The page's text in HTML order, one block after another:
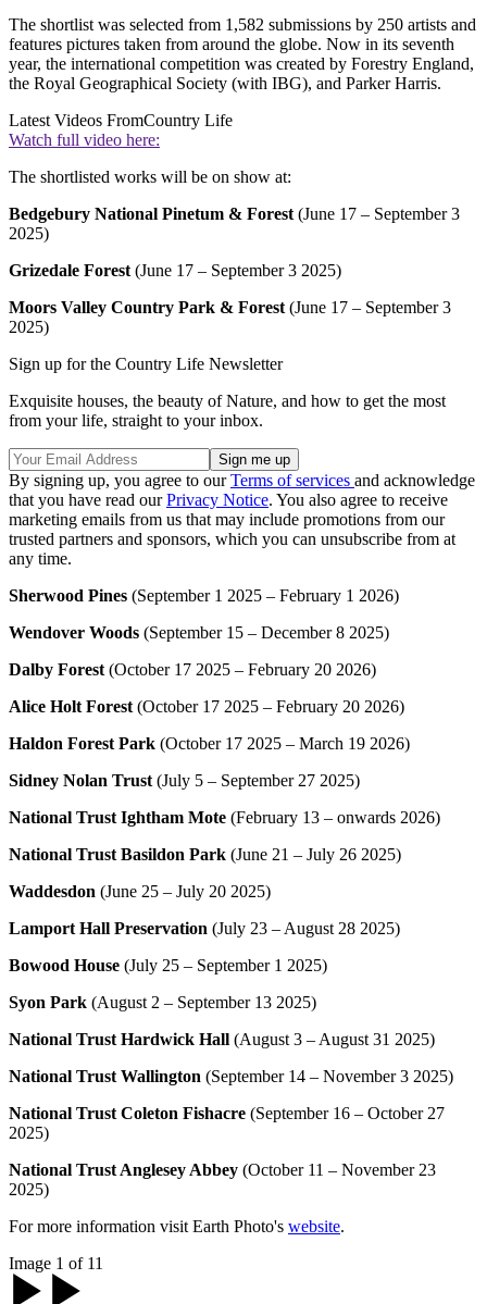
The shortlist was selected from 1,582 submissions by 250 artists and
features pictures taken from around the globe. Now in its seventh
year, the international competition was created by Forestry England,
the Royal Geographical Society (with IBG), and Parker Harris.
Latest Videos FromCountry Life
Watch full video here:
The shortlisted works will be on show at:
Bedgebury National Pinetum & Forest(June 17 – September 3
2025)
Grizedale Forest(June 17 – September 3 2025)
Moors Valley Country Park & Forest(June 17 – September 3
2025)
Sign up for the Country Life Newsletter
Exquisite houses, the beauty of Nature, and how to get the most
from your life, straight to your inbox.
By signing up, you agree to ourTerms of services and acknowledge
that you have read ourPrivacy Notice. You also agree to receive
marketing emails from us that may include promotions from our
trusted partners and sponsors, which you can unsubscribe from at
any time.
Sherwood Pines (September 1 2025 – February 1 2026)
Wendover Woods (September 15 – December 8 2025)
Dalby Forest(October 17 2025 – February 20 2026)
Alice Holt Forest(October 17 2025 – February 20 2026)
Haldon Forest Park (October 17 2025 – March 19 2026)
Sidney Nolan Trust(July 5 – September 27 2025)
National Trust Ightham Mote (February 13 – onwards 2026)
National Trust Basildon Park (June 21 – July 26 2025)
Waddesdon (June 25 – July 20 2025)
Lamport Hall Preservation (July 23 – August 28 2025)
Bowood House (July 25 – September 1 2025)
Syon Park (August 2 – September 13 2025)
National Trust Hardwick Hall (August 3 – August 31 2025)
National Trust Wallington (September 14 – November 3 2025)
National Trust Coleton Fishacre (September 16 – October 27
2025)
National Trust Anglesey Abbey (October 11 – November 23
2025)
For more information visit Earth Photo's website.
Image 1 of 11